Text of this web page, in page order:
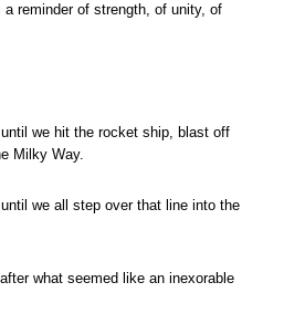
reminder of strength, of unity, of
we hit the rocket ship, blast off
Milky Way.
we all step over that line into the
what seemed like an inexorable